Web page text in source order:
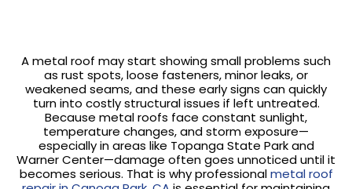
A metal roof may start showing small problems such
as rust spots, loose fasteners, minor leaks, or
weakened seams, and these early signs can quickly
turn into costly structural issues if left untreated.
Because metal roofs face constant sunlight,
temperature changes, and storm exposure—
especially in areas like Topanga State Park and
Warner Center—damage often goes unnoticed until it
becomes serious. That is why professionalmetal roof